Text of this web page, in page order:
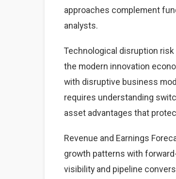
approaches complement
analysts.
Technological disruption
the modern innovation
with disruptive business
requires understanding
asset advantages that
Revenue and Earnings
growth patterns with
visibility and pipeline